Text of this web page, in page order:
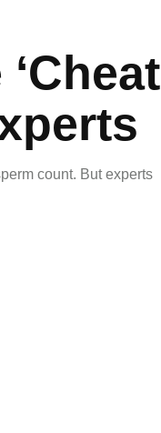
count. But experts